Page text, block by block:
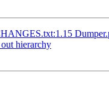
hierarchy